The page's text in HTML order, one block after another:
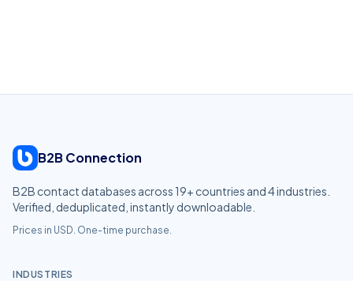
B2B Connection
B2B contact databases across 19+ countries and4industries.
Verified, deduplicated, instantly downloadable.
Prices in USD. One-time purchase.
INDUSTRIES